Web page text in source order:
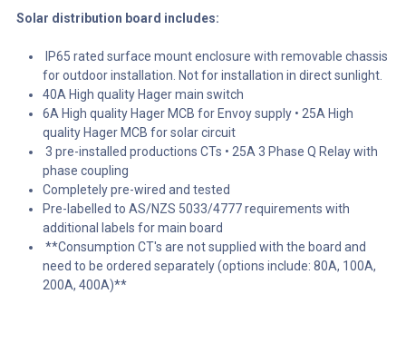
Solar distribution board includes:
IP65 rated surface mount enclosure with removable chassis
for outdoor installation. Not for installation in direct sunlight.
40A High quality Hager main switch
6A High quality Hager MCB for Envoy supply • 25A High
quality Hager MCB for solar circuit
3 pre-installed productions CTs • 25A 3 Phase Q Relay with
phase coupling
Completely pre-wired and tested
Pre-labelled to AS/NZS 5033/4777 requirements with
additional labels for main board
**Consumption CT's are not supplied with the board and
need to be ordered separately (options include: 80A, 100A,
200A, 400A)**